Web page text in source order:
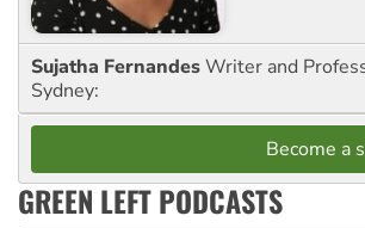
Sujatha FernandesWriter and
Sydney:
Become a
GREEN LEFT PODCASTS